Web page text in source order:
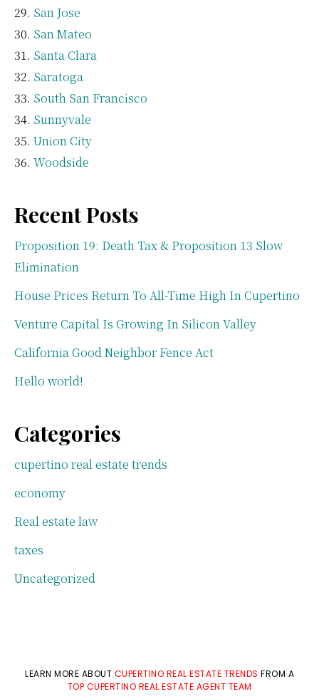
San Jose
San Mateo
Santa Clara
Saratoga
South San Francisco
Sunnyvale
Union City
Woodside
Recent Posts
Proposition 19: Death Tax & Proposition 13 Slow
Elimination
House Prices Return To All-Time High In Cupertino
Venture Capital Is Growing In Silicon Valley
California Good Neighbor Fence Act
Hello world!
Categories
cupertino real estate trends
economy
Real estate law
taxes
Uncategorized
LEARN MORE ABOUT CUPERTINO REAL ESTATE TRENDS FROM A
TOP CUPERTINO REAL ESTATE AGENT TEAM